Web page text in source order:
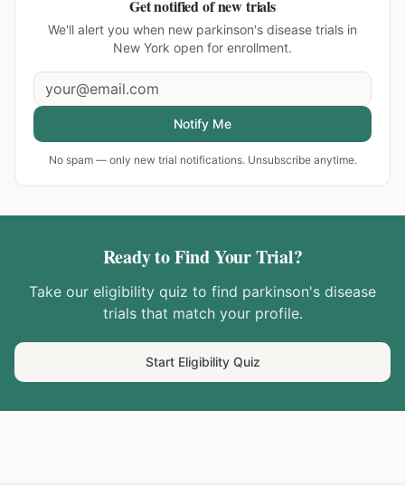
Get notified of new trials
We'll alert you when new parkinson's disease trials in
New York open for enrollment.
Notify Me
No spam — only new trial notifications. Unsubscribe anytime.
Ready to Find Your Trial?
Take our eligibility quiz to find parkinson's disease
trials that match your profile.
Start Eligibility Quiz